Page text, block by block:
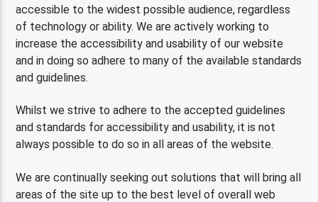
accessible to the widest possible audience, regardless
of technology or ability. We are actively working to
increase the accessibility and usability of our website
and in doing so adhere to many of the available standards
and guidelines.
Whilst we strive to adhere to the accepted guidelines
and standards for accessibility and usability, it is not
always possible to do so in all areas of the website.
We are continually seeking out solutions that will bring all
areas of the site up to the best level of overall web